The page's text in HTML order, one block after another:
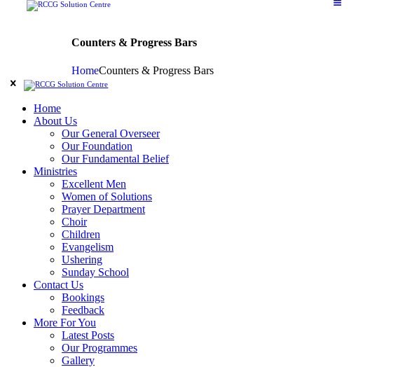
Counters & Progress Bars
HomeCounters & Progress Bars
Home
About Us
Our General Overseer
Our Foundation
Our Fundamental Belief
Ministries
Excellent Men
Women of Solutions
Prayer Department
Choir
Children
Evangelism
Ushering
Sunday School
Contact Us
Bookings
Feedback
More For You
Latest Posts
Our Programmes
Gallery